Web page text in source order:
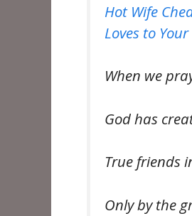
Hot Wife
Loves to
When we
God has
True friends
Only by the